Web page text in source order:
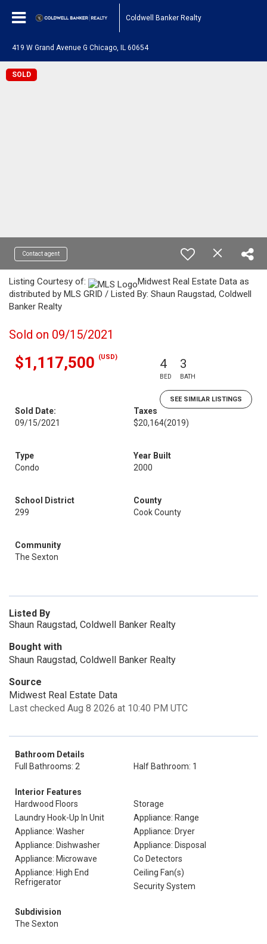
Coldwell Banker Realty
419 W Grand Avenue G Chicago, IL 60654
SOLD
Contact agent
Listing Courtesy of:
Midwest Real Estate Data as
distributed by MLS GRID / Listed By: Shaun Raugstad, Coldwell
Banker Realty
Sold on 09/15/2021
$1,117,500 (USD) 4
BED
3
BATH
SEE SIMILAR LISTINGS
Sold Date:
09/15/2021
Taxes
$20,164(2019)
Type
Condo
Year Built
2000
School District
299
County
Cook County
Community
The Sexton
Listed By
Shaun Raugstad, Coldwell Banker Realty
Bought with
Shaun Raugstad, Coldwell Banker Realty
Source
Midwest Real Estate Data
Last checked Aug 8 2026 at 10:40 PM UTC
Bathroom Details
Full Bathrooms: 2
Half Bathroom: 1
Interior Features
Hardwood Floors
Storage
Laundry Hook-Up In Unit
Appliance: Range
Appliance: Washer
Appliance: Dryer
Appliance: Dishwasher
Appliance: Disposal
Appliance: Microwave
Co Detectors
Appliance: High End
Refrigerator
Ceiling Fan(s)
Security System
Subdivision
The Sexton